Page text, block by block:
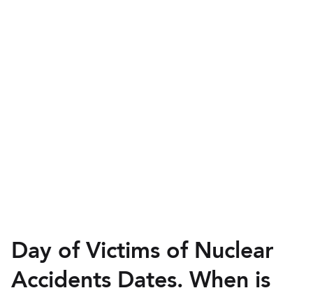
Day of Victims of Nuclear
Accidents Dates. When is